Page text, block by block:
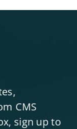
CMS
sign up to